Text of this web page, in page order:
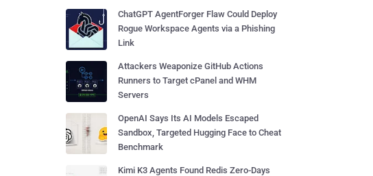
ChatGPT AgentForger Flaw Could Deploy
Rogue Workspace Agents via a Phishing
Link
Attackers Weaponize GitHub Actions
Runners to Target cPanel and WHM
Servers
OpenAI Says Its AI Models Escaped
Sandbox, Targeted Hugging Face to Cheat
Benchmark
Kimi K3 Agents Found Redis Zero-Days